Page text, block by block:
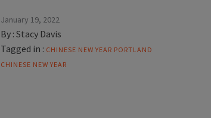
January 19, 2022
By : Stacy Davis
Tagged in : CHINESE NEW YEAR PORTLAND
CHINESE NEW YEAR